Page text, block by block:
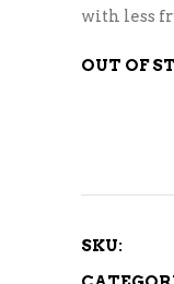
with less
OUT OF
SKU: